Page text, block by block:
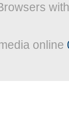
online